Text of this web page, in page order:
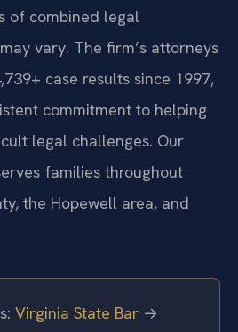
of combined legal
vary. The firm’s attorneys
case results since 1997,
commitment to helping
legal challenges. Our
families throughout
the Hopewell area, and
Virginia State Bar →